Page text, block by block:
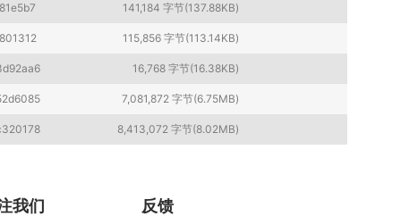
141,184 字节(137.88KB)
115,856 字节(113.14KB)
16,768 字节(16.38KB)
7,081,872 字节(6.75MB)
8,413,072 字节(8.02MB)
我们 反馈